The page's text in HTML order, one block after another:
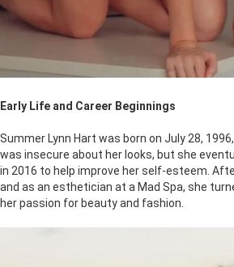
Early Life and Career Beginnings
Summer Lynn Hart was born on July 28,
was insecure about her looks, but she
in 2016 to help improve her self-esteem.
and as an esthetician at a Mad Spa, she
her passion for beauty and fashion.